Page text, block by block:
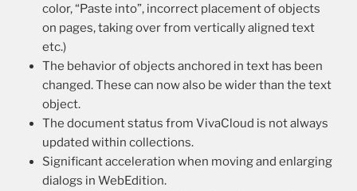
color, “Paste into”, incorrect placement of objects
on pages, taking over from vertically aligned text
etc.)
The behavior of objects anchored in text has been
changed. These can now also be wider than the text
object.
The document status from VivaCloud is not always
updated within collections.
Significant acceleration when moving and enlarging
dialogs in WebEdition.